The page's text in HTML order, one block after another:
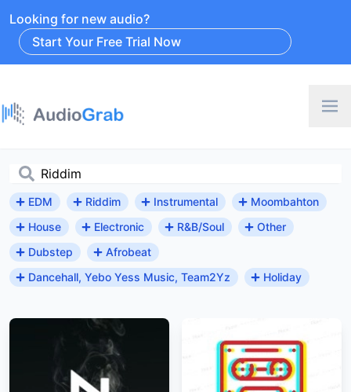
Looking for new audio?
Start Your Free Trial Now
EDM Riddim Instrumental
Moombahton
House
Electronic R&B/Soul
Other
Dubstep
Afrobeat
Dancehall, Yebo Yess Music, Team2Yz
Holiday